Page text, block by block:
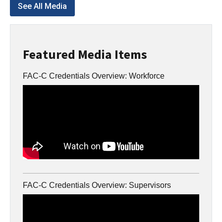
Featured Media Items
FAC-C Credentials Overview: Workforce
FAC-C Credentials Overview: Supervisors
See All Media